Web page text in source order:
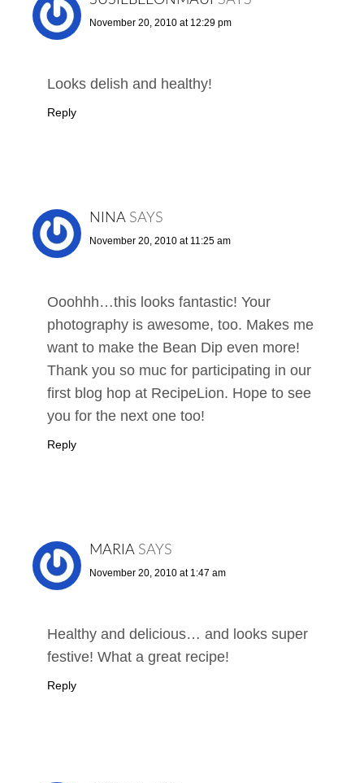
November 20, 2010 at 12:29 pm
Looks delish and healthy!
Reply
NINA SAYS
November 20, 2010 at 11:25 am
Ooohhh…this looks fantastic! Your
photography is awesome, too. Makes me
want to make the Bean Dip even more!
Thank you so muc for participating in our
first blog hop at RecipeLion. Hope to see
you for the next one too!
Reply
MARIA SAYS
November 20, 2010 at 1:47 am
Healthy and delicious… and looks super
festive! What a great recipe!
Reply